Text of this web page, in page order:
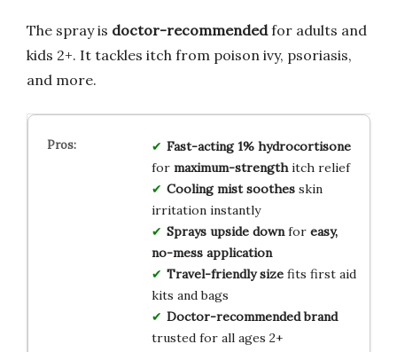
The spray is doctor-recommendedfor adults and
kids 2+. It tackles itch from poison ivy, psoriasis,
and more.
Fast-acting 1% hydrocortisone
for maximum-strengthitch relief
Cooling mist soothesskin
irritation instantly
Sprays upside downfor easy,
no-mess application
Travel-friendly sizefits first aid
kits and bags
Doctor-recommended brand
trusted for all ages 2+